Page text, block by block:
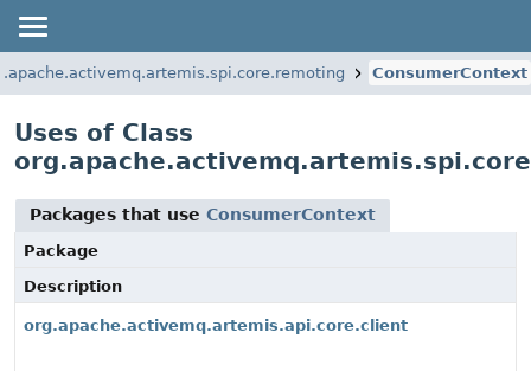
ConsumerContext
Uses of Class
Packages that use ConsumerContext
Package
Description
org.apache.activemq.artemis.api.core.client